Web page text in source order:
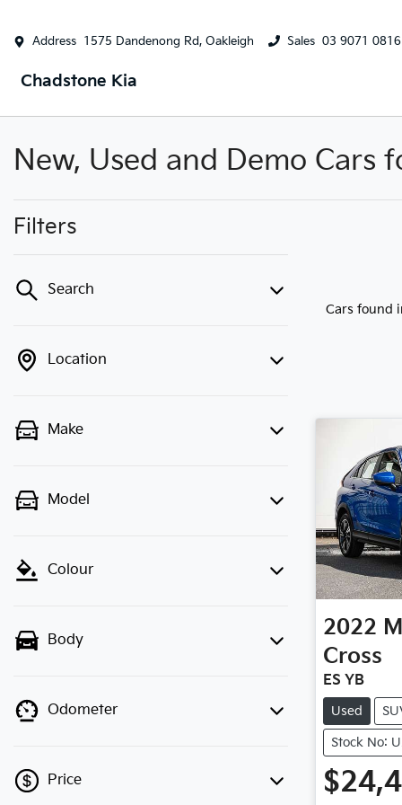
Address 1575 Dandenong Rd, Oakleigh Sales 03 9071 0816
Chadstone Kia
New, Used and Demo Cars
Filters
Search
Location
Make
Model
Colour
Body
Odometer
Price
Cars found
2022
Cross
ES YB
Used
Stock No: